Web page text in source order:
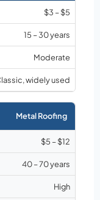
$3 – $5
15 – 30 years
Moderate
widely used
Metal Roofing
$5 – $12
40 – 70 years
High